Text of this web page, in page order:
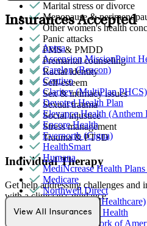
Marital stress or divorce
Menopause &
Other women's health
Panic attacks
PMS & PMDD
Premarital counseling
Racial identity
Self-esteem
Sex & intimacy issues
Sexual trauma
Social injustice
Stress management
Trauma & PTSD
Individual Therapy
Get help addressing challenges and
with a clinician's guidance.
Insurances Accepted
Aetna
Ascension MissionPoint
Carelon (Beacon)
Centivo
Claritev (MultiPlan PHCS)
Devoted Health Plan
Elevance Health (Anthem
Encore Health
Evernorth (Cigna)
HealthSmart
Humana
MediNcrease Health
Medicare
Northwell Direct
Optum (UnitedHealthcare)
Partners Direct Health
Provider Network of
View All Insurances